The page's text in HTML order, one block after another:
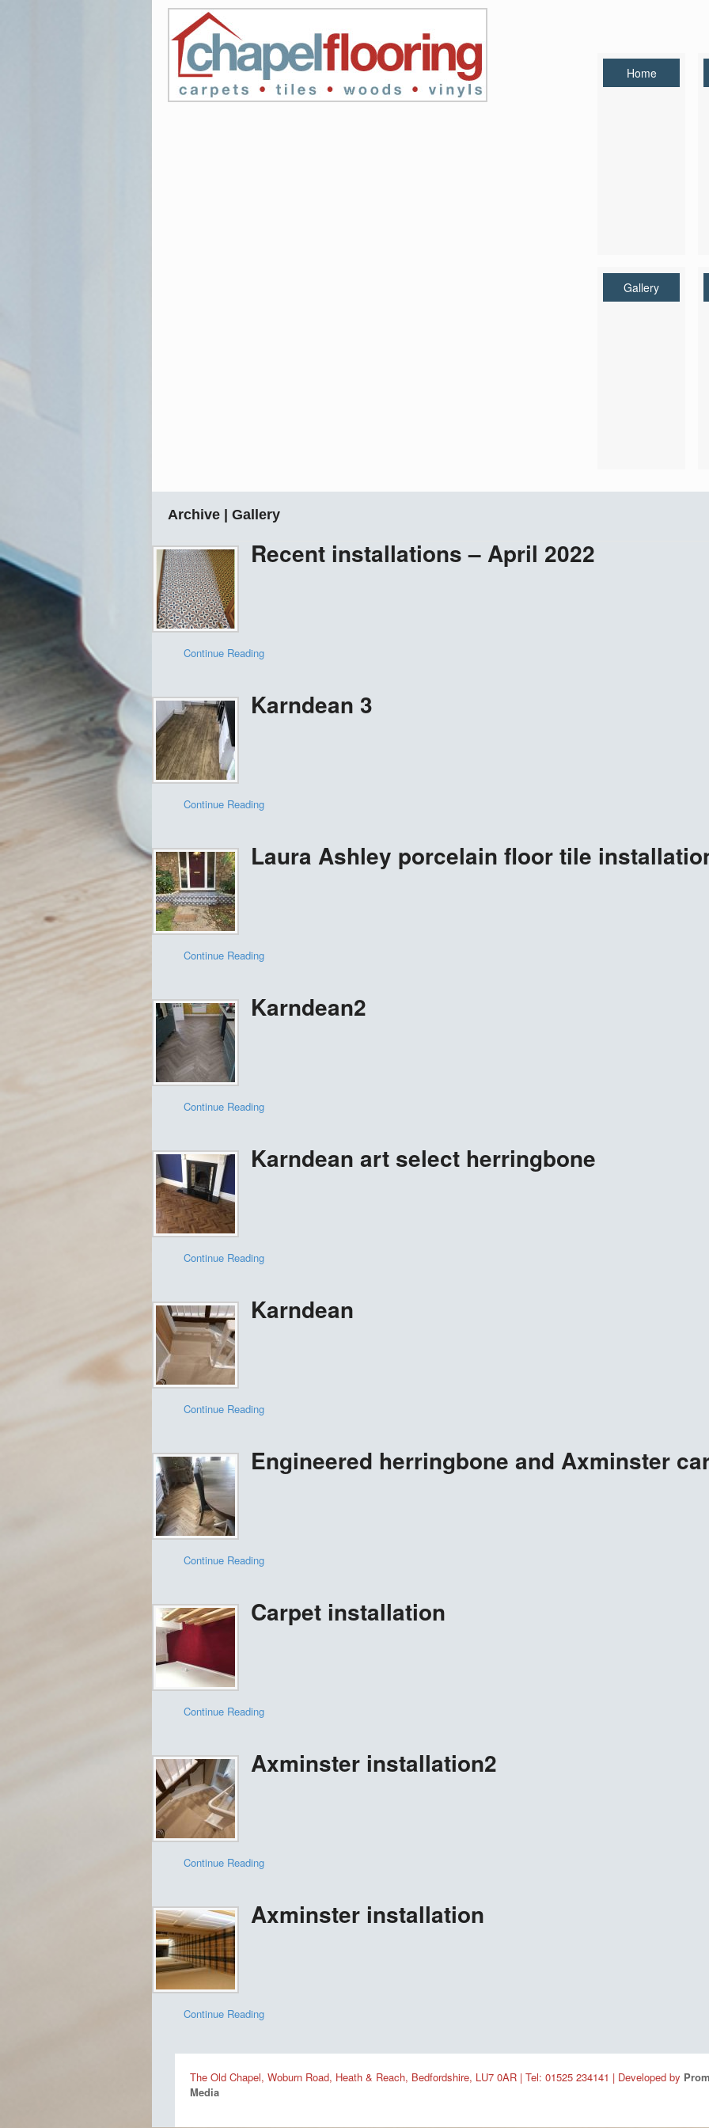
Home
Gallery
Archive | Gallery
Recent installations – April 2022
Continue Reading
Karndean 3
Continue Reading
Laura Ashley porcelain floor tile
Continue Reading
Karndean2
Continue Reading
Karndean art select herringbone
Continue Reading
Karndean
Continue Reading
Engineered herringbone and Axminster
Continue Reading
Carpet installation
Continue Reading
Axminster installation2
Continue Reading
Axminster installation
Continue Reading
The Old Chapel, Woburn Road, Heath & Reach, Bedfordshire, LU7 0AR | Tel: 01525 234141 | Developed by
Media